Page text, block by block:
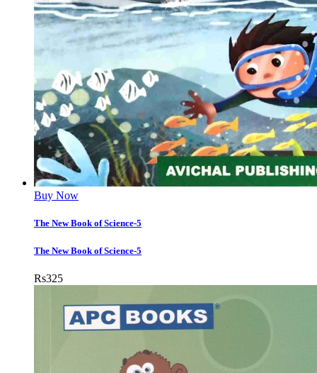
Buy Now
The New Book of Science-5
The New Book of Science-5
Rs325